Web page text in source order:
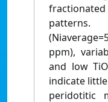
ppm),
and low
indicate
peridotitic